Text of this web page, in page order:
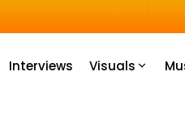
Interviews Visuals